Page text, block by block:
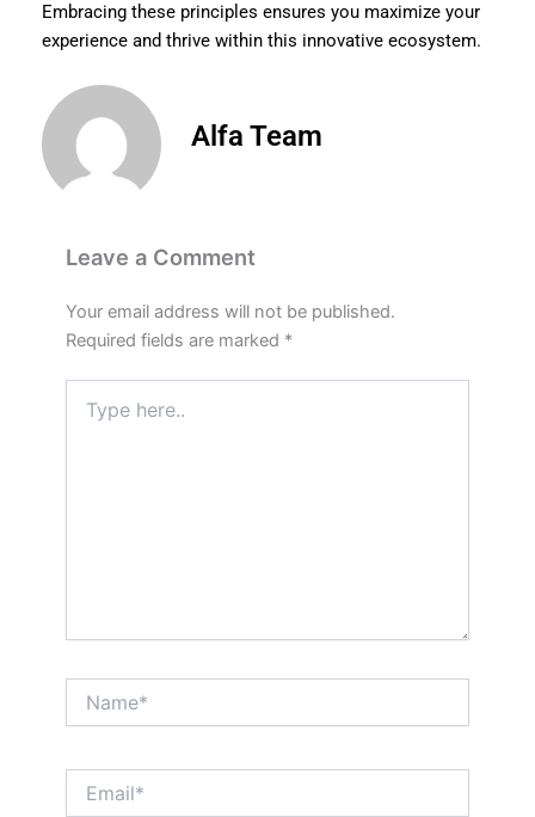
Embracing these principles ensures you maximize your
experience and thrive within this innovative ecosystem.
Alfa Team
Leave a Comment
Your email address will not be published.
Required fields are marked *
here..